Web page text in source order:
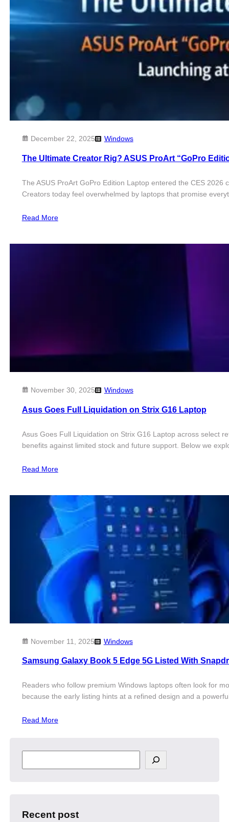
December 22, 2025 Windows
The Ultimate Creator Rig? ASUS ProArt “GoPro
The ASUS ProArt GoPro Edition Laptop entered the CES
Creators today feel overwhelmed by laptops that promise
Read More
November 30, 2025 Windows
Asus Goes Full Liquidation on Strix G16 Laptop
Asus Goes Full Liquidation on Strix G16 Laptop across select
benefits against limited stock and future support. Below we
Read More
November 11, 2025 Windows
Samsung Galaxy Book 5 Edge 5G Listed With
Readers who follow premium Windows laptops often look for
because the early listing hints at a refined design and a
Read More
e
h
Recent post